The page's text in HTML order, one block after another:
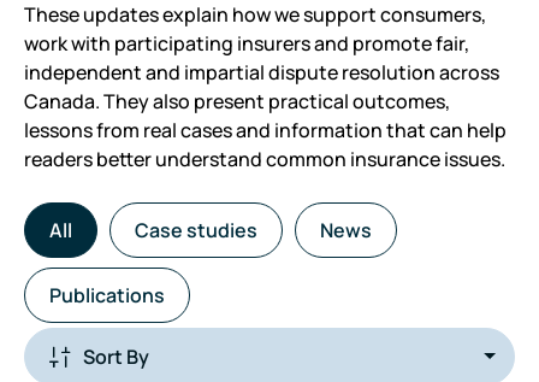
These updates explain how we support consumers,
work with participating insurers and promote fair,
independent and impartial dispute resolution across
Canada. They also present practical outcomes,
lessons from real cases and information that can help
readers better understand common insurance issues.
All Case studies News
Publications
sort-
by